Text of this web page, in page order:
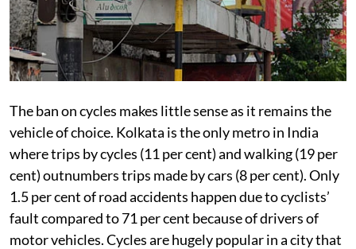
The ban on cycles makes little sense as it remains the
vehicle of choice. Kolkata is the only metro in India
where trips by cycles (11 per cent) and walking (19 per
cent) outnumbers trips made by cars (8 per cent). Only
1.5 per cent of road accidents happen due to cyclists’